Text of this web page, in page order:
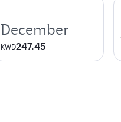
December
KWD247.45